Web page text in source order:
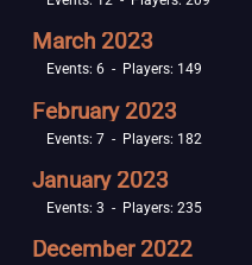
March 2023
Events: 6 - Players: 149
February 2023
Events: 7 - Players: 182
January 2023
Events: 3 - Players: 235
December 2022